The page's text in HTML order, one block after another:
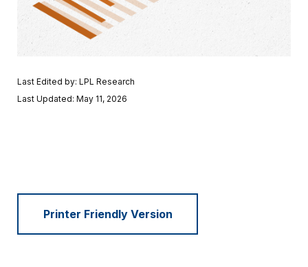
Last Edited by: LPL Research
Last Updated: May 11, 2026
Printer Friendly Version